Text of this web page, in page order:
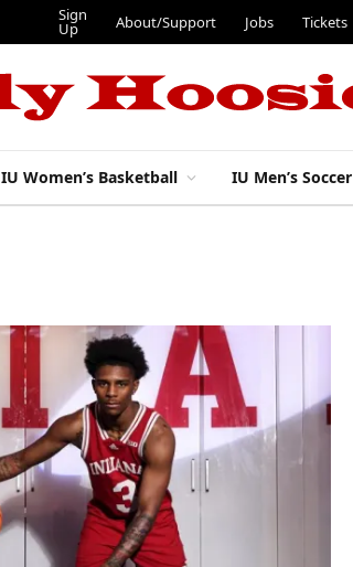
Sign
Up About/Support Jobs Tickets
IU Women’s Basketball IU Men’s Soccer